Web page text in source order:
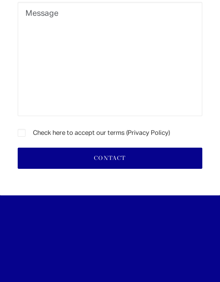
Check here to accept our terms (Privacy Policy)